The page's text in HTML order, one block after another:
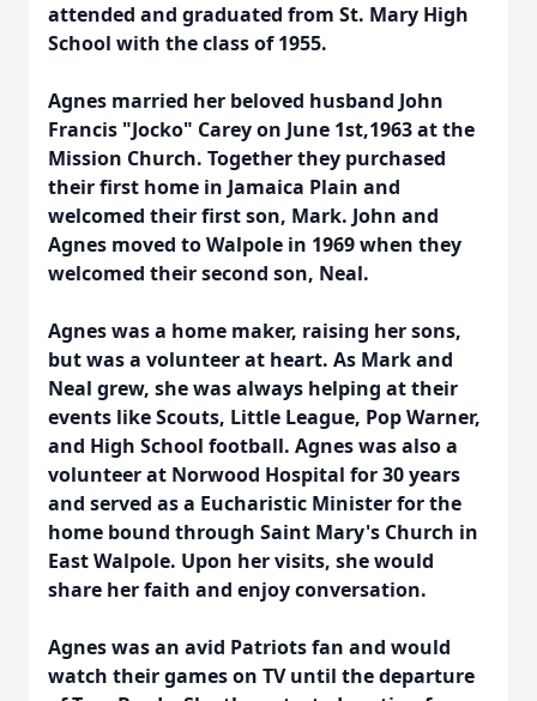
attended and graduated from St. Mary High
School with the class of 1955.
Agnes married her beloved husband John
Francis "Jocko" Carey on June 1st,1963 at the
Mission Church. Together they purchased
their first home in Jamaica Plain and
welcomed their first son, Mark. John and
Agnes moved to Walpole in 1969 when they
welcomed their second son, Neal.
Agnes was a home maker, raising her sons,
but was a volunteer at heart. As Mark and
Neal grew, she was always helping at their
events like Scouts, Little League, Pop Warner,
and High School football. Agnes was also a
volunteer at Norwood Hospital for 30 years
and served as a Eucharistic Minister for the
home bound through Saint Mary's Church in
East Walpole. Upon her visits, she would
share her faith and enjoy conversation.
Agnes was an avid Patriots fan and would
watch their games on TV until the departure